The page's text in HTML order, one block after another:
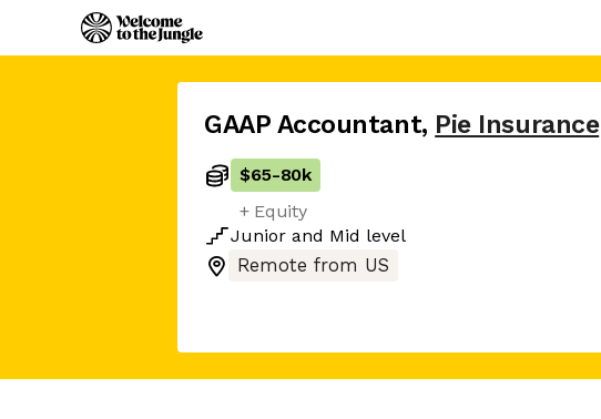
GAAP Accountant, Pie Insurance
$65-80k
+ Equity
Junior and Mid level
Remote from US